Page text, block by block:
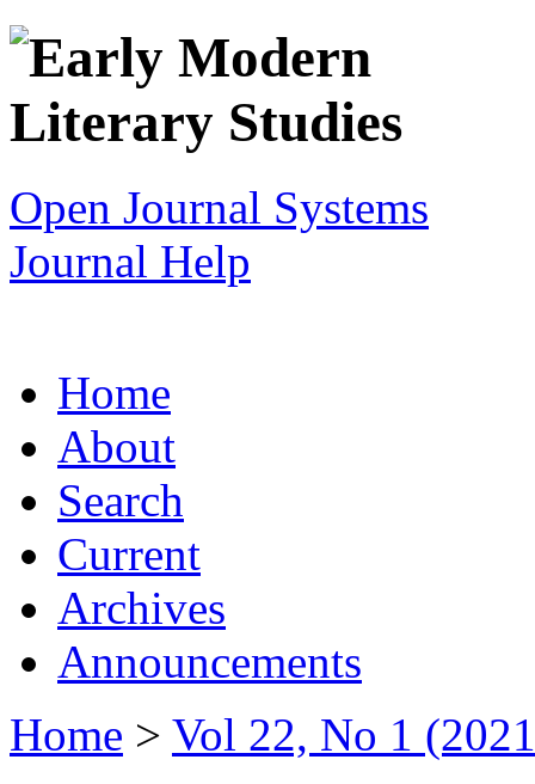
Open Journal Systems
Journal Help
Home
About
Search
Current
Archives
Announcements
Home > Vol 22, No 1